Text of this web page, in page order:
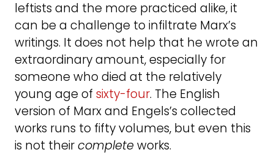
leftists and the more practiced alike, it
can be a challenge to infiltrate Marx’s
writings. It does not help that he wrote an
extraordinary amount, especially for
someone who died at the relatively
young age of sixty-four. The English
version of Marx and Engels’s collected
works runs to fifty volumes, but even this
is not theircompleteworks.